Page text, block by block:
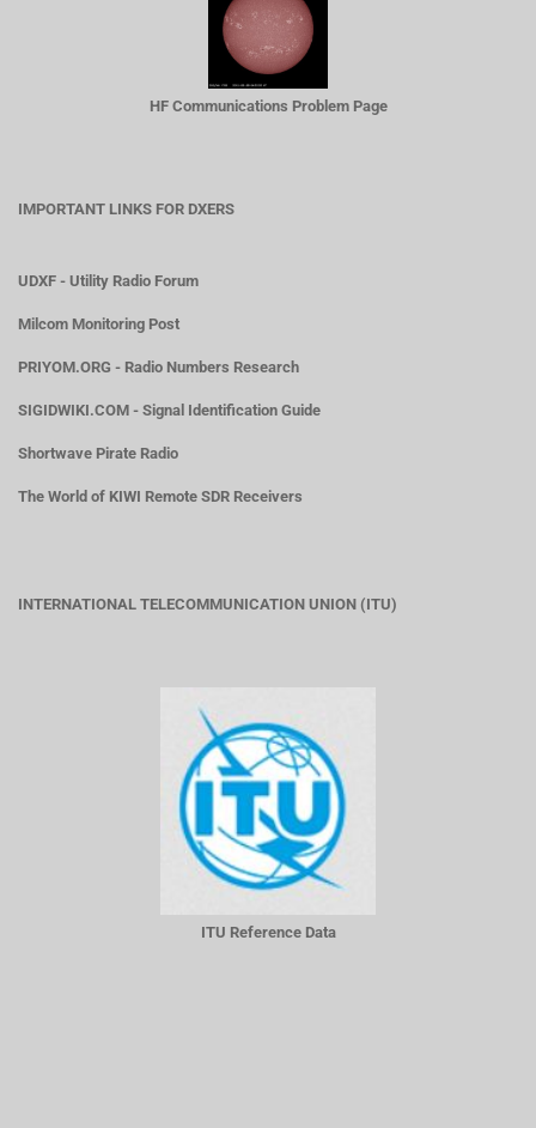
HF Communications Problem Page
IMPORTANT LINKS FOR DXERS
UDXF - Utility Radio Forum
Milcom Monitoring Post
PRIYOM.ORG - Radio Numbers Research
SIGIDWIKI.COM - Signal Identification Guide
Shortwave Pirate Radio
The World of KIWI Remote SDR Receivers
INTERNATIONAL TELECOMMUNICATION UNION (ITU)
ITU Reference Data